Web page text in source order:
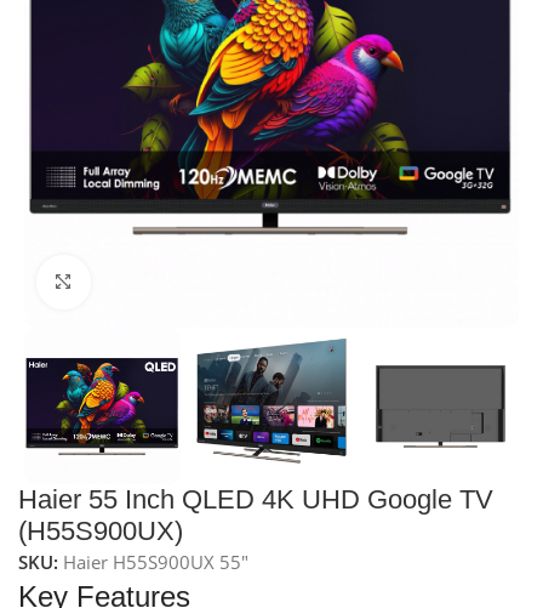
Haier 55 Inch QLED 4K UHD Google TV
(H55S900UX)
SKU: Haier H55S900UX 55"
Key Features